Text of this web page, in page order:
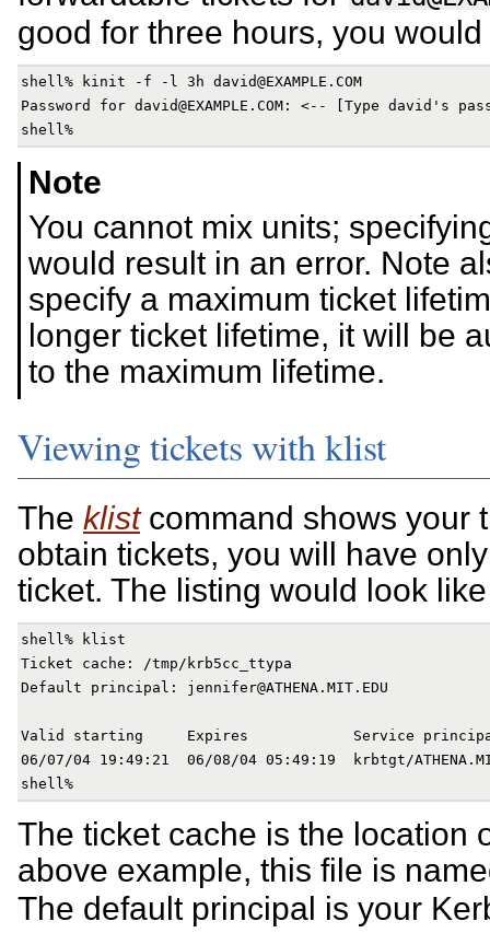
good for three hours, you would
shell% kinit -f -l 3h david@EXAMPLE.COM
Password for david@EXAMPLE.COM: <-- [Type david's
Note
You cannot mix units;
would result in an error. Note
specify a maximum ticket
longer ticket lifetime, it will be
to the maximum lifetime.
Viewing tickets with klist
The klistcommand shows your
obtain tickets, you will have
ticket. The listing would look
shell% klist
Ticket cache: /tmp/krb5cc_ttypa
Default principal: jennifer@ATHENA.MIT.EDU
Valid starting     Expires            Service
06/07/04 19:49:21  06/08/04 05:49:19  krbtgt/
The ticket cache is the location
above example, this file is
The default principal is your